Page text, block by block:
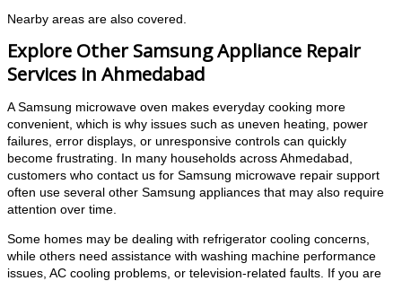
Nearby areas are also covered.
Explore Other Samsung Appliance Repair
Services in Ahmedabad
A Samsung microwave oven makes everyday cooking more
convenient, which is why issues such as uneven heating, power
failures, error displays, or unresponsive controls can quickly
become frustrating. In many households across Ahmedabad,
customers who contact us for Samsung microwave repair support
often use several other Samsung appliances that may also require
attention over time.
Some homes may be dealing with refrigerator cooling concerns,
while others need assistance with washing machine performance
issues, AC cooling problems, or television-related faults. If you are